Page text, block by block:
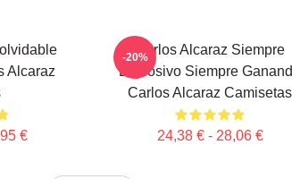
Alcaraz
€
Carlos Alcaraz Siempre
Explosivo Siempre
Carlos Alcaraz Camisetas
24,38 € - 28,06 €
-20%